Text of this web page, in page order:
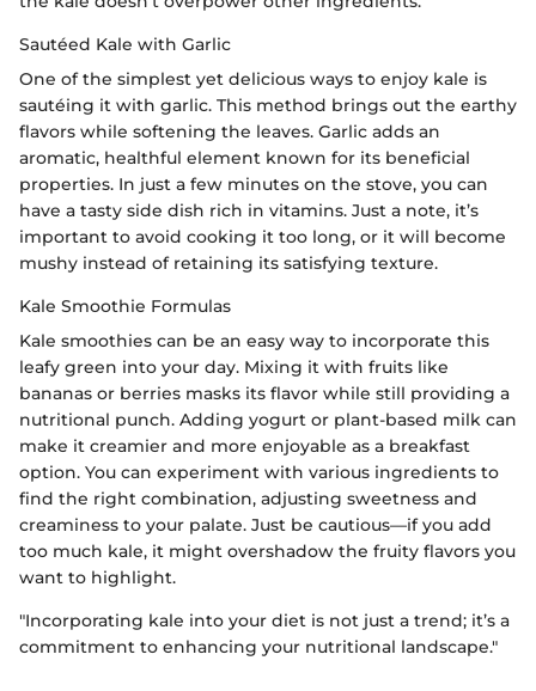
Sautéed Kale with Garlic
One of the simplest yet delicious ways to enjoy kale is
sautéing it with garlic. This method brings out the earthy
flavors while softening the leaves. Garlic adds an
aromatic, healthful element known for its beneficial
properties. In just a few minutes on the stove, you can
have a tasty side dish rich in vitamins. Just a note, it’s
important to avoid cooking it too long, or it will become
mushy instead of retaining its satisfying texture.
Kale Smoothie Formulas
Kale smoothies can be an easy way to incorporate this
leafy green into your day. Mixing it with fruits like
bananas or berries masks its flavor while still providing a
nutritional punch. Adding yogurt or plant-based milk can
make it creamier and more enjoyable as a breakfast
option. You can experiment with various ingredients to
find the right combination, adjusting sweetness and
creaminess to your palate. Just be cautious—if you add
too much kale, it might overshadow the fruity flavors you
want to highlight.
"Incorporating kale into your diet is not just a trend; it’s a
commitment to enhancing your nutritional landscape."